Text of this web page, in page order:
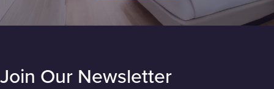
Join Our Newsletter